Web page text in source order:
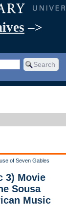
–>
of Seven Gables
3) Movie
Sousa
Music